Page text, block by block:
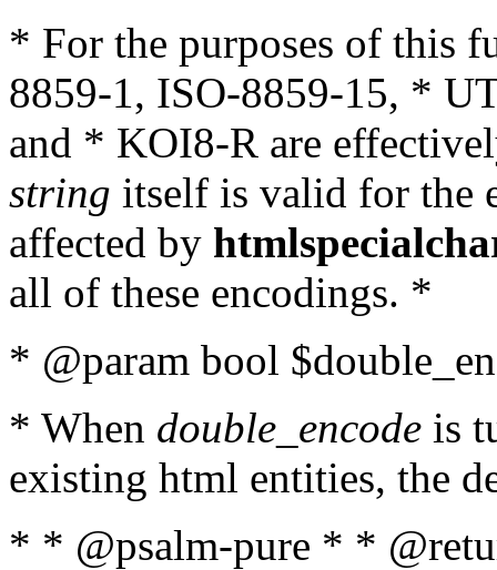
* For the purposes of this
8859-1, ISO-8859-15, *
and * KOI8-R are
string itself is valid for the
affected by
all of these encodings. *
* @param bool
* When double_encode is
existing html entities, the
* * @psalm-pure * *